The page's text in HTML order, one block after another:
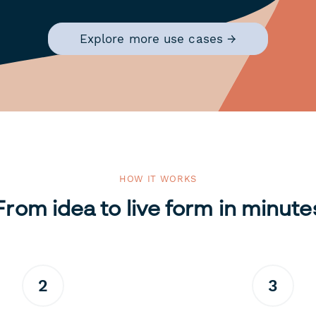
Explore more use cases →
HOW IT WORKS
idea to live form in
2 3